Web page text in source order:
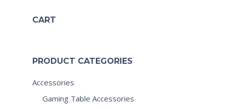
CART
PRODUCT CATEGORIES
Accessories
Gaming Table Accessories